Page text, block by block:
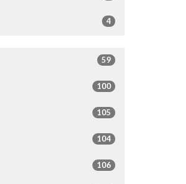
4
59
100
105
104
106